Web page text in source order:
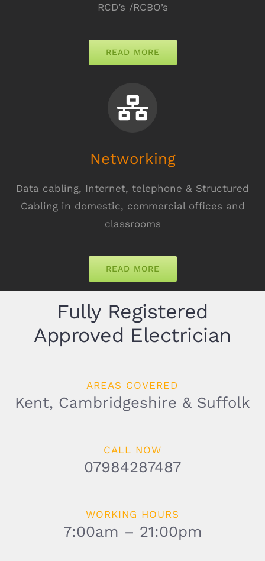
RCD’s /RCBO’s
READ MORE
Networking
Data cabling, Internet, telephone & Structured
Cabling in domestic, commercial offices and
classrooms
READ MORE
Fully Registered
Approved Electrician
AREAS COVERED
Kent, Cambridgeshire & Suffolk
CALL NOW
07984287487
WORKING HOURS
7:00am – 21:00pm